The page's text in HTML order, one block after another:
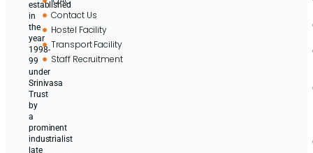
established
in
the
year
1998-
99
under
Srinivasa
Trust
by
a
prominent
industrialist
late
Contact Us
Hostel Facility
Transport Facility
Staff Recruitment